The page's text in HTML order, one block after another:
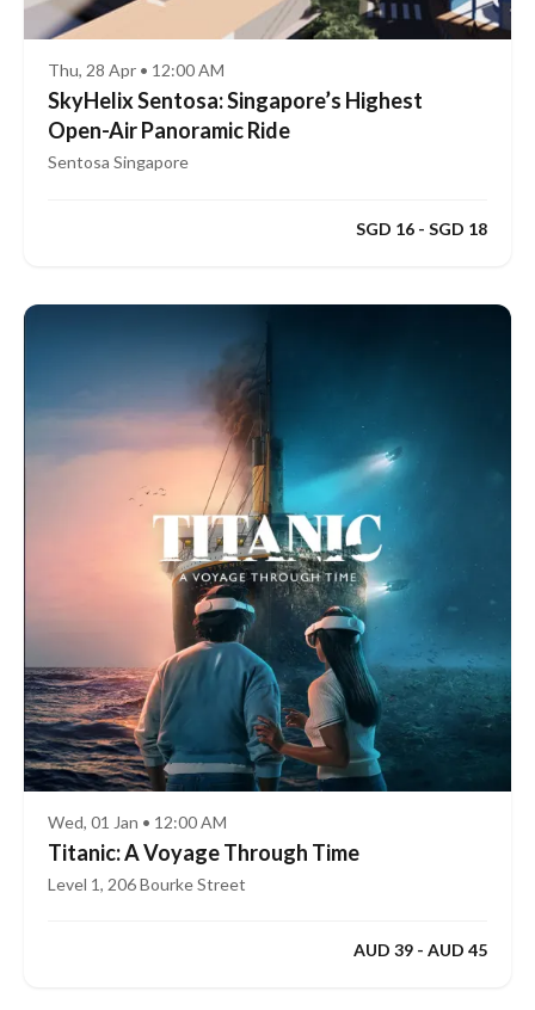
Thu, 28 Apr • 12:00 AM
SkyHelix Sentosa: Singapore’s Highest
Open-Air Panoramic Ride
Sentosa Singapore
SGD 16 - SGD 18
Wed, 01 Jan • 12:00 AM
Titanic: A Voyage Through Time
Level 1, 206 Bourke Street
AUD 39 - AUD 45